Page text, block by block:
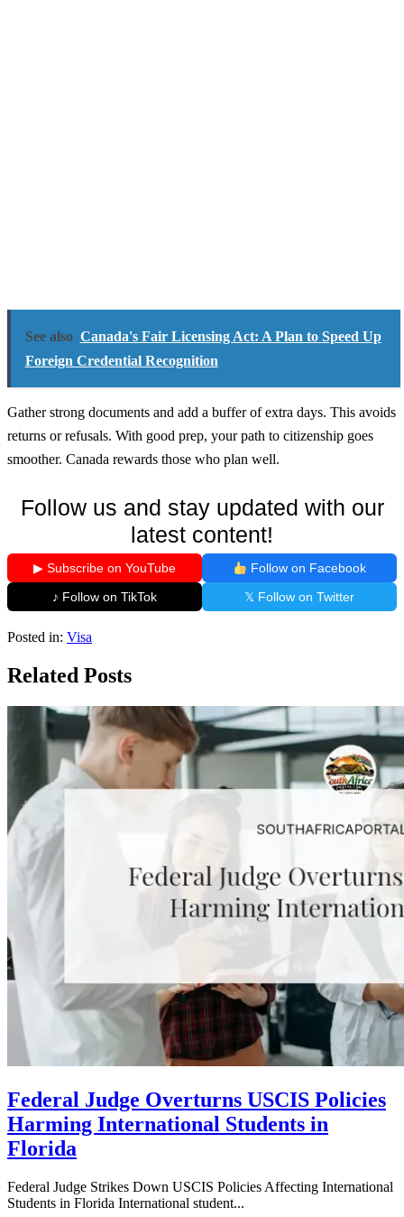
See also Canada's Fair Licensing Act: A Plan to Speed Up
Foreign Credential Recognition
Gather strong documents and add a buffer of extra days. This avoids
returns or refusals. With good prep, your path to citizenship goes
smoother. Canada rewards those who plan well.
Follow us and stay updated with our
latest content!
▶ Subscribe on YouTube
Follow on Facebook
♪ Follow on TikTok
𝕏 Follow on Twitter
Posted in: Visa
Related Posts
Federal Judge Overturns USCIS Policies
Harming International Students in
Florida
Federal Judge Strikes Down USCIS Policies Affecting International
Students in Florida International student...